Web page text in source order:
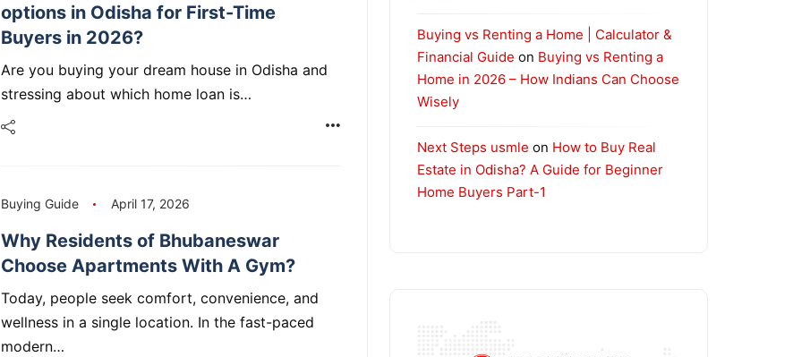
options in Odisha for First-Time
Buyers in 2026?
Are you buying your dream house in Odisha and
stressing about which home loan is…
Buying Guide April 17, 2026
Why Residents of Bhubaneswar
Choose Apartments With A Gym?
Today, people seek comfort, convenience, and
wellness in a single location. In the fast-paced
modern…
Buying vs Renting a Home | Calculator &
Financial Guide on Buying vs Renting a
Home in 2026 – How Indians Can Choose
Wisely
Next Steps usmle on How to Buy Real
Estate in Odisha? A Guide for Beginner
Home Buyers Part-1